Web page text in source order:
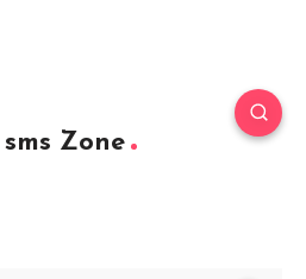
Zone